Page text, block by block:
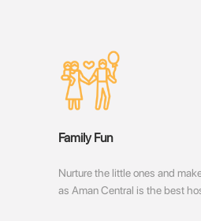
Family Fun
Nurture the little ones and
as Aman Central is the best